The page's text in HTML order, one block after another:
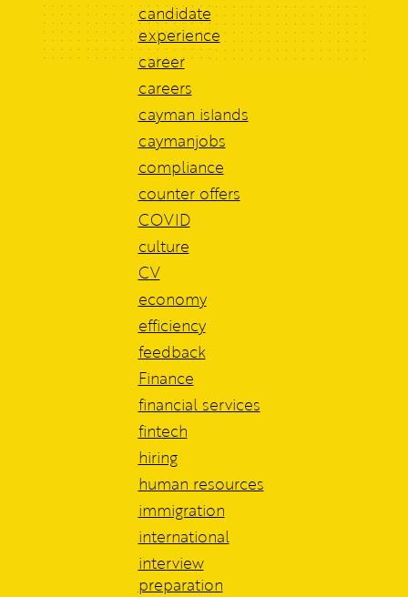
candidate
experience
career
careers
cayman islands
caymanjobs
compliance
counter offers
COVID
culture
CV
economy
efficiency
feedback
Finance
financial services
fintech
hiring
human resources
immigration
international
interview
preparation